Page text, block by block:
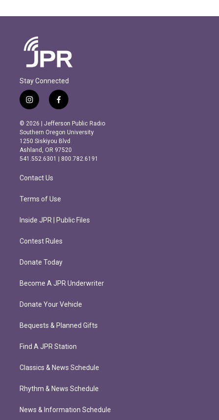
Stay Connected
i
n
s
t
a
g
r
m
f
a
c
e
b
o
o
k
© 2026 | Jefferson Public Radio
Southern Oregon University
1250 Siskiyou Blvd.
Ashland, OR 97520
541.552.6301 | 800.782.6191
Contact Us
Terms of Use
Inside JPR | Public Files
Contest Rules
Donate Today
Become A JPR Underwriter
Donate Your Vehicle
Bequests & Planned Gifts
Find A JPR Station
Classics & News Schedule
Rhythm & News Schedule
News & Information Schedule